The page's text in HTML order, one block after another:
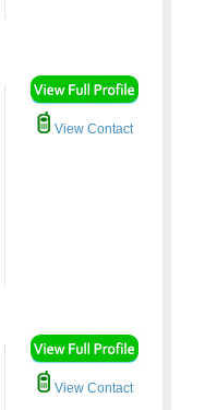
View Contact
View Contact